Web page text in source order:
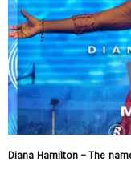
Diana Hamilton – The